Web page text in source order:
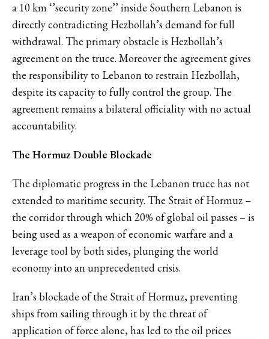
a 10 km ‘’security zone’’ inside Southern Lebanon is
directly contradicting Hezbollah’s demand for full
withdrawal. The primary obstacle is Hezbollah’s
agreement on the truce. Moreover the agreement gives
the responsibility to Lebanon to restrain Hezbollah,
despite its capacity to fully control the group. The
agreement remains a bilateral officiality with no actual
accountability.
The Hormuz Double Blockade
The diplomatic progress in the Lebanon truce has not
extended to maritime security. The Strait of Hormuz –
the corridor through which 20% of global oil passes – is
being used as a weapon of economic warfare and a
leverage tool by both sides, plunging the world
economy into an unprecedented crisis.
Iran’s blockade of the Strait of Hormuz, preventing
ships from sailing through it by the threat of
application of force alone, has led to the oil prices